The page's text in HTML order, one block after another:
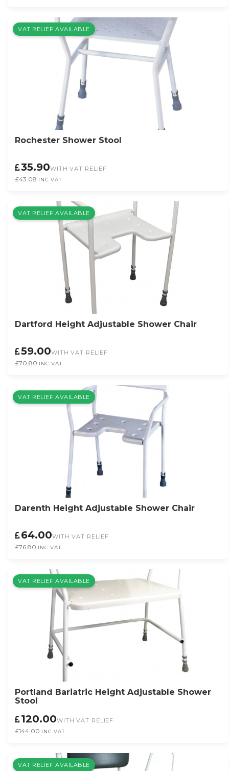
VAT RELIEF AVAILABLE
Rochester Shower Stool
35.90WITH VAT RELIEF
£43.08 INC VAT
VAT RELIEF AVAILABLE
Dartford Height Adjustable Shower Chair
59.00WITH VAT RELIEF
£70.80 INC VAT
VAT RELIEF AVAILABLE
Darenth Height Adjustable Shower Chair
64.00WITH VAT RELIEF
£76.80 INC VAT
VAT RELIEF AVAILABLE
Portland Bariatric Height Adjustable Shower
Stool
120.00WITH VAT RELIEF
£144.00 INC VAT
VAT RELIEF AVAILABLE